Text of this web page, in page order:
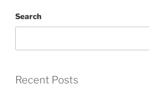
Search
Recent Posts